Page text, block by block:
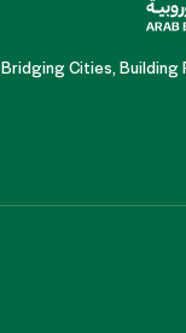
Bridging Cities, Building